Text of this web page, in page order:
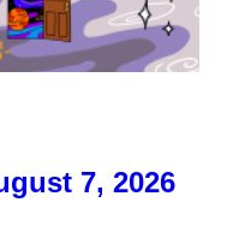
7, 2026